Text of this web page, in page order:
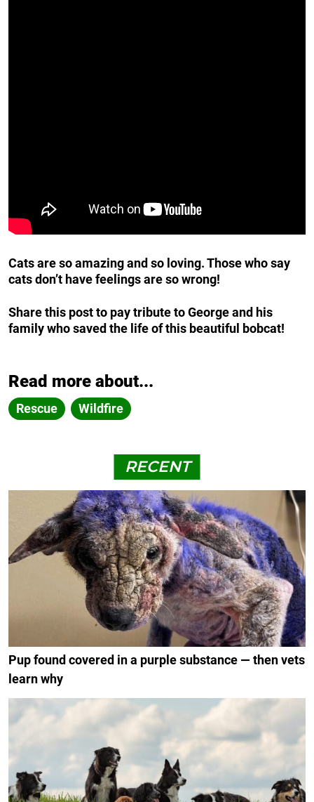
Cats are so amazing and so loving. Those who say
cats don’t have feelings are so wrong!
Share this post to pay tribute to George and his
family who saved the life of this beautiful bobcat!
Read more about...
Rescue Wildfire
RECENT
Pup found covered in a purple substance — then vets
learn why